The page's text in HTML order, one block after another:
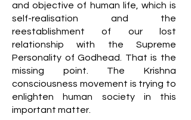
and objective of human life, which is
self-realisation and the
reestablishment of our lost
relationship with the Supreme
Personality of Godhead. That is the
missing point. The Krishna
consciousness movement is trying to
enlighten human society in this
important matter.